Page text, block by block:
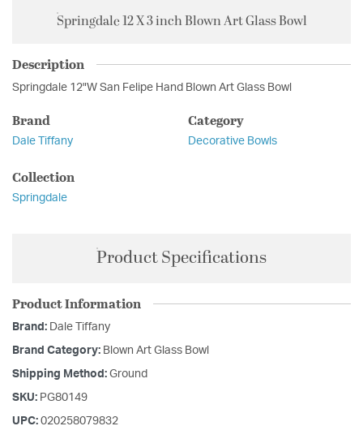
Springdale 12 X 3 inch Blown Art Glass Bowl
Description
Springdale 12"W San Felipe Hand Blown Art Glass Bowl
Brand
Dale Tiffany
Category
Decorative Bowls
Collection
Springdale
Product Specifications
Product Information
Brand: Dale Tiffany
Brand Category: Blown Art Glass Bowl
Shipping Method: Ground
SKU: PG80149
UPC: 020258079832